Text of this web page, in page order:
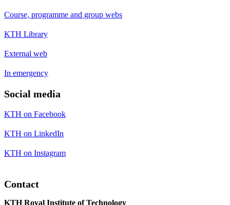
Course, programme and group webs
KTH Library
External web
In emergency
Social media
KTH on Facebook
KTH on LinkedIn
KTH on Instagram
Contact
KTH Royal Institute of Technology